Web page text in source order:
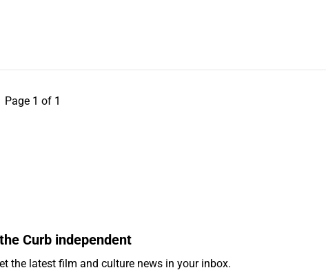
Page 1 of 1
Curb independent
the latest film and culture news in your inbox.